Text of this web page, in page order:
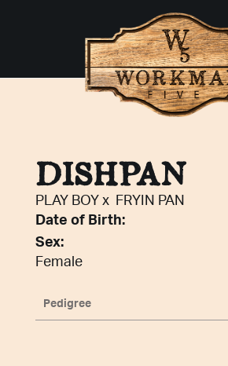
DISHPAN
PLAY BOY x
FRYIN PAN
Date of Birth:
Sex:
Female
Pedigree